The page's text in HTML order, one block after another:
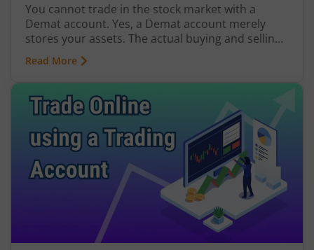
You cannot trade in the stock market with a
Demat account. Yes, a Demat account merely
stores your assets. The actual buying and selling
of assets (shares in this case) takes place in a
trading account. In essence, Demat, trading, and
bank account are all interlinked and crucial for
you to execute a successful trade. When you buy
shares, money is first transferred from your bank
account to your trading account. Once the
transaction goes through, the shares are
credited to your Demat account. This is why
opening a trading account is a must if you want
to trade in the stock market.
Read More